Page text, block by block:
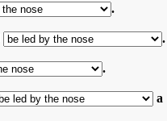
.
.
.
a